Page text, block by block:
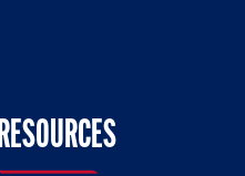
On Facebook